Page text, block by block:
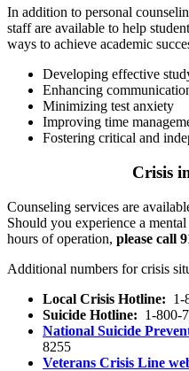
In addition to personal
staff are available to help
ways to achieve academic
Developing effective
Enhancing
Minimizing test anxiety
Improving time
Fostering critical and
Crisis
Counseling services are
Should you experience a
hours of operation, please call
Additional numbers for crisis
Local Crisis Hotline: 1-
Suicide Hotline: 1-800-
National Suicide
8255
Veterans Crisis Line